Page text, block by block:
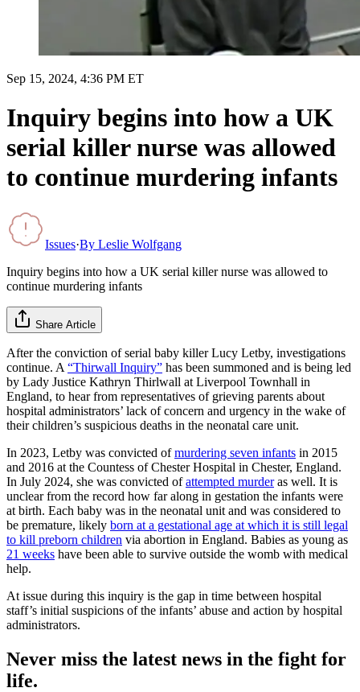
Sep 15, 2024, 4:36 PM ET
Inquiry begins into how a UK
serial killer nurse was allowed
to continue murdering infants
Issues·By Leslie Wolfgang
Inquiry begins into how a UK serial killer nurse was allowed to
continue murdering infants
Share Article
After the conviction of serial baby killer Lucy Letby, investigations
continue. A “Thirwall Inquiry” has been summoned and is being led
by Lady Justice Kathryn Thirlwall at Liverpool Townhall in
England, to hear from representatives of grieving parents about
hospital administrators’ lack of concern and urgency in the wake of
their children’s suspicious deaths in the neonatal care unit.
In 2023, Letby was convicted ofmurdering seven infants in 2015
and 2016 at the Countess of Chester Hospital in Chester, England.
In July 2024, she was convicted ofattempted murderas well. It is
unclear from the record how far along in gestation the infants were
at birth. Each baby was in the neonatal unit and was considered to
be premature, likely born at a gestational age at which it is still legal
to kill preborn children via abortion in England. Babies as young as
21 weeks have been able to survive outside the womb with medical
help.
At issue during this inquiry is the gap in time between hospital
staff’s initial suspicions of the infants’ abuse and action by hospital
administrators.
Never miss the latest news in the fight for
life.